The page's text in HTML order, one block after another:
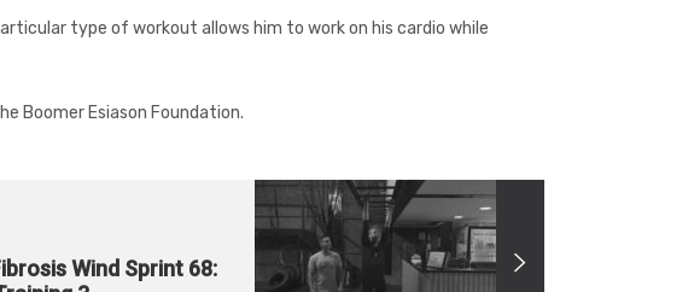
type of workout allows him to work on his cardio while
Boomer Esiason Foundation.
Wind Sprint 68: